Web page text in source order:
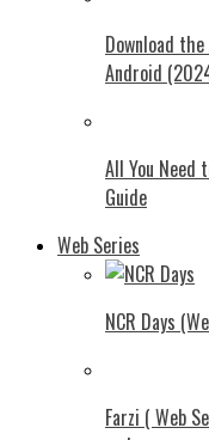
Download
Android
All You Need
Guide
Web Series
NCR Days
Farzi ( Web